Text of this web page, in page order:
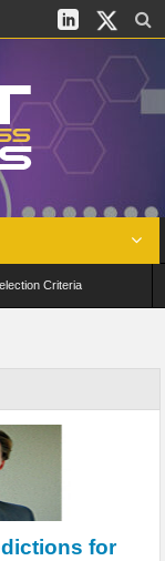
Criteria
Optimization
and Deployment
Strategies
for